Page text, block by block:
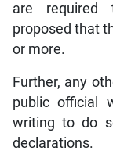
are required
proposed that
or more.
Further, any
public official
writing to do
declarations.